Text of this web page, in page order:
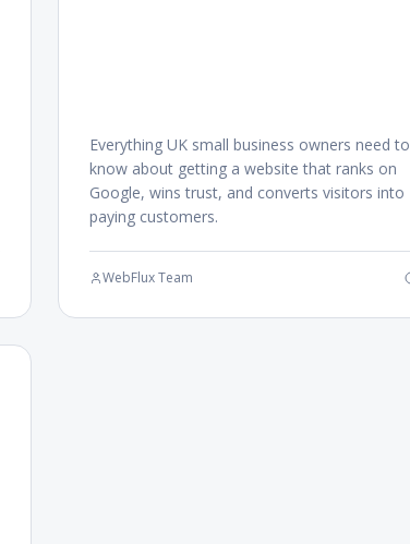
Everything UK small business owners need to
know about getting a website that ranks on
Google, wins trust, and converts visitors into
paying customers.
WebFlux Team